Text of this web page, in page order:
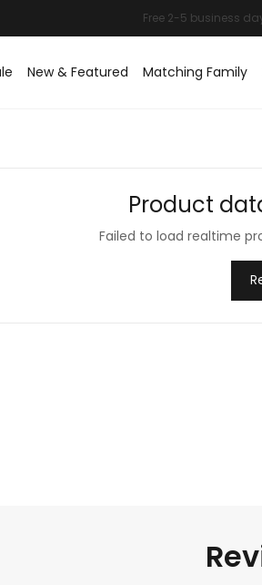
New & Featured Matching Family
Product
Failed to load realtime